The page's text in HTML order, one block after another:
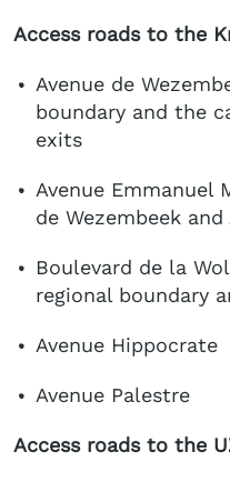
Access roads to the
Avenue de
boundary and the
exits
Avenue Emmanuel
de Wezembeek
Boulevard de la
regional boundary
Avenue Hippocrate
Avenue Palestre
Access roads to the